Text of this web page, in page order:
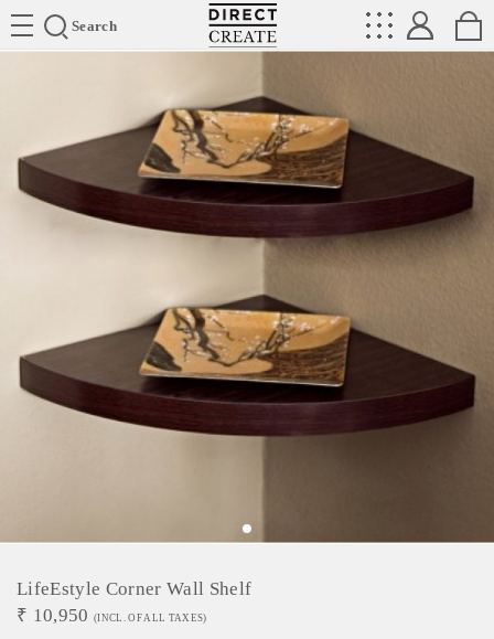
Search
Directcreate
LifeEstyle Corner Wall Shelf
₹ 10,950 (INCL. OF ALL TAXES)